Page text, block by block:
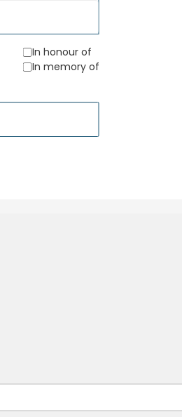
In honour of
In memory of